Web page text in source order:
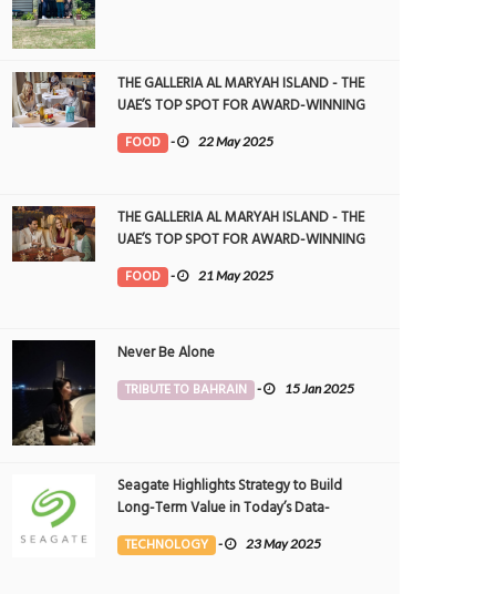
THE GALLERIA AL MARYAH ISLAND - THE
UAE’S TOP SPOT FOR AWARD-WINNING
DINING
FOOD - 22 May 2025
THE GALLERIA AL MARYAH ISLAND - THE
UAE’S TOP SPOT FOR AWARD-WINNING
DINING
FOOD - 21 May 2025
Never Be Alone
TRIBUTE TO BAHRAIN - 15 Jan 2025
Seagate Highlights Strategy to Build
Long-Term Value in Today’s Data-
driven World at 2025 Investor and
Analyst Event
TECHNOLOGY - 23 May 2025